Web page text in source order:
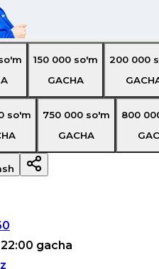
150 000 so'm
GACHA
200 000
so'm
750 000 so'm
GACHA
800
gacha